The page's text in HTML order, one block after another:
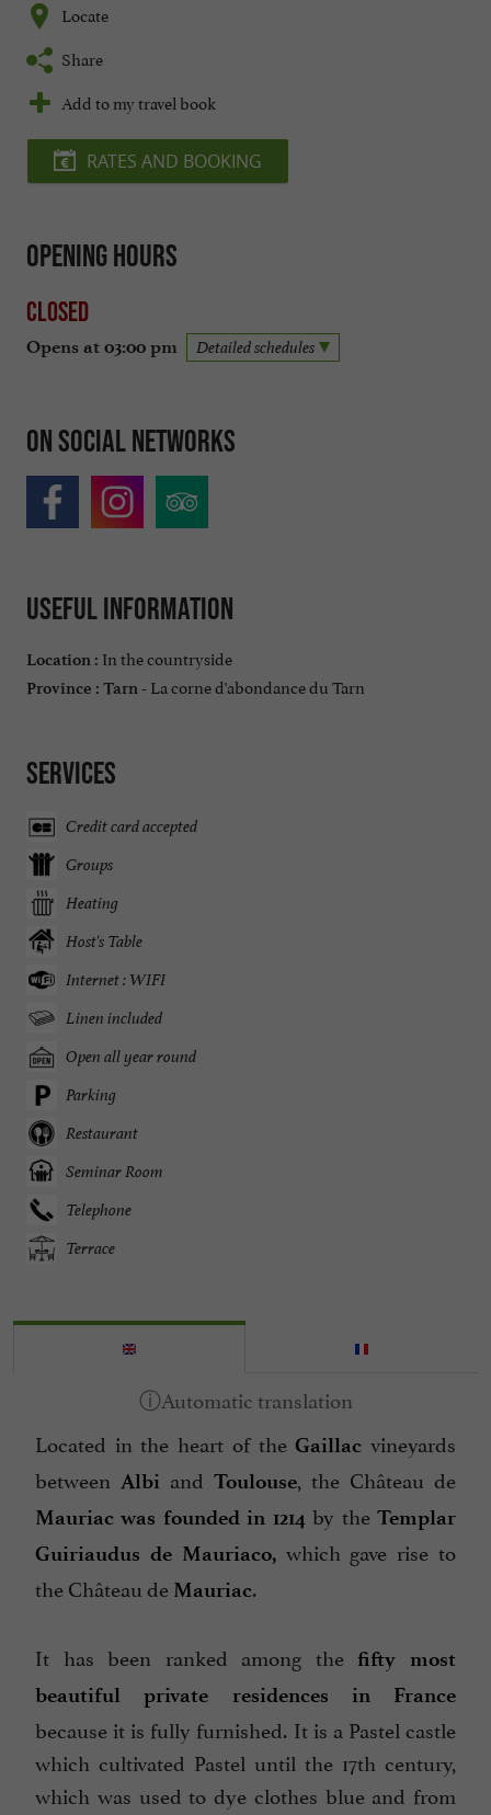
Locate
Share
Add to my travel book
RATES AND BOOKING
Opening hours
Closed
Opens at 03:00 pm Detailed schedules
On social networks
Useful information
Location : In the countryside
Province : Tarn - La corne d'abondance du Tarn
Services
Credit card accepted
Groups
Heating
Host's Table
Internet : WIFI
Linen included
Open all year round
Parking
Restaurant
Seminar Room
Telephone
Terrace
Located in the heart of theGaillac vineyards
between Albi and Toulouse, the Château de
Mauriac was founded in 1214 by theTemplar
Guiriaudus de Mauriaco,which gave rise to
the Château de Mauriac.
It has been ranked among the fifty most
beautiful private residences in France
because it is fully furnished. It is a Pastel castle
which cultivated Pastel until the 17th century,
which was used to dye clothes blue and from